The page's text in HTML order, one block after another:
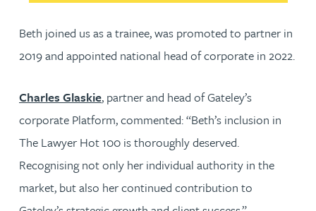
Beth joined us as a trainee, was promoted to partner in
2019 and appointed national head of corporate in 2022.
Charles Glaskie, partner and head of Gateley’s
corporate Platform, commented: “Beth’s inclusion in
The Lawyer Hot 100 is thoroughly deserved.
Recognising not only her individual authority in the
market, but also her continued contribution to